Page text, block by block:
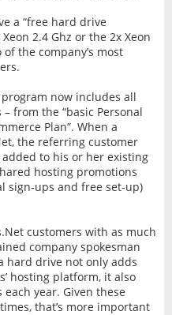
a “free hard drive
2.4 Ghz or the 2x Xeon
the company’s most
program now includes all
from the “basic Personal
Plan”. When a
the referring customer
added to his or her existing
hosting promotions
sign-ups and free set-up)
customers with as much
company spokesman
hard drive not only adds
hosting platform, it also
year. Given these
that’s more important